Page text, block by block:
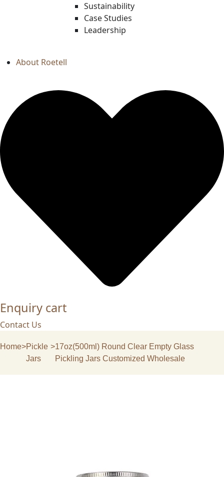
Sustainability
Case Studies
Leadership
About Roetell
Enquiry cart
Contact Us
Home>Pickle
Jars
>17oz(500ml) Round Clear Empty Glass
Pickling Jars Customized Wholesale